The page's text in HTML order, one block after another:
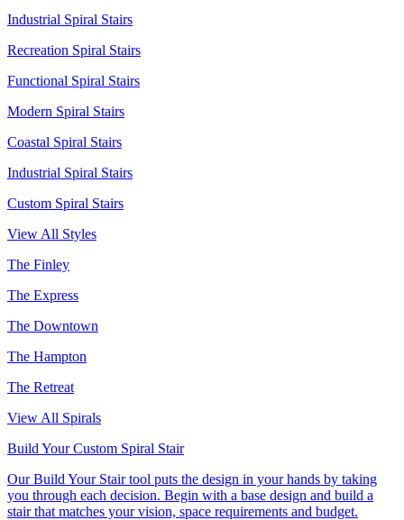
Industrial Spiral Stairs
Recreation Spiral Stairs
Functional Spiral Stairs
Modern Spiral Stairs
Coastal Spiral Stairs
Industrial Spiral Stairs
Custom Spiral Stairs
View All Styles
The Finley
The Express
The Downtown
The Hampton
The Retreat
View All Spirals
Build Your Custom Spiral Stair
Our Build Your Stair tool puts the design in your hands by taking
you through each decision. Begin with a base design and build a
stair that matches your vision, space requirements and budget.